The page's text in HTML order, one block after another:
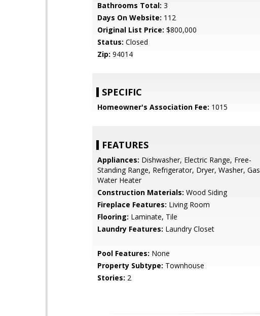
Bathrooms Total: 3
Days On Website: 112
Original List Price: $800,000
Status: Closed
Zip: 94014
SPECIFIC
Homeowner's Association Fee: 1015
FEATURES
Appliances: Dishwasher, Electric Range, Free-
Standing Range, Refrigerator, Dryer, Washer, Gas
Water Heater
Construction Materials: Wood Siding
Fireplace Features: Living Room
Flooring: Laminate, Tile
Laundry Features: Laundry Closet
Pool Features: None
Property Subtype: Townhouse
Stories: 2